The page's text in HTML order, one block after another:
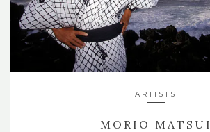
ARTISTS
MORIO MATSUI